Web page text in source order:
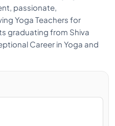
He started his yoga
and decided to take
yogic journey.
passionate,
Yoga Teachers for
graduating from Shiva
Career in Yoga and